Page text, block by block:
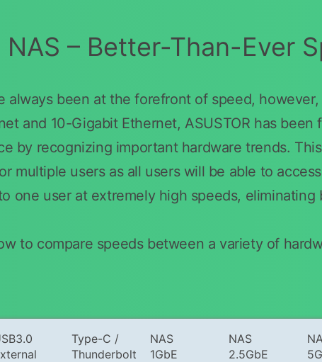
NAS – Better-Than-Ever
always been at the forefront of speed,
and 10-Gigabit Ethernet, ASUSTOR has been
by recognizing important hardware trends. This
multiple users as all users will be able to
one user at extremely high speeds, eliminating
to compare speeds between a variety of
Type-C /
Thunderbolt
NAS
1GbE
NAS
2.5GbE